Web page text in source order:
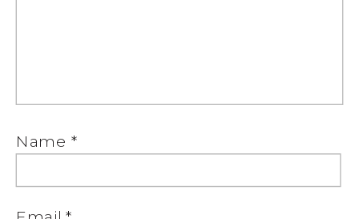
Name *